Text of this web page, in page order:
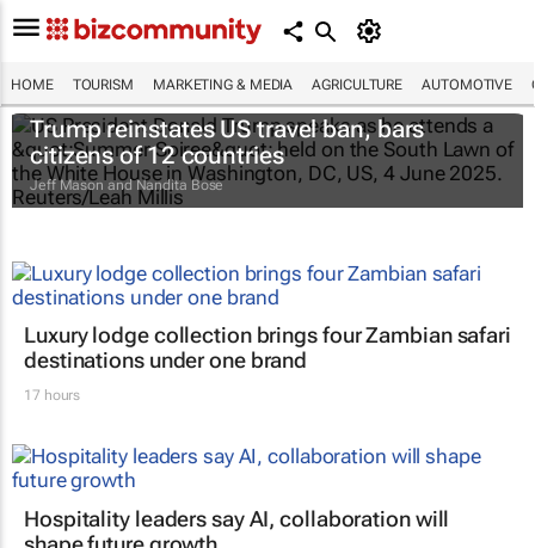
HOME TOURISM MARKETING & MEDIA AGRICULTURE AUTOMOTIVE
Trump reinstates US travel ban, bars
citizens of 12 countries
Jeff Mason and Nandita Bose
Luxury lodge collection brings four Zambian safari
destinations under one brand
17 hours
Hospitality leaders say AI, collaboration will